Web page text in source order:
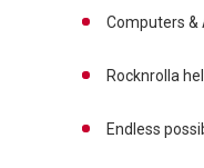
Computers &
Rocknrolla
Endless